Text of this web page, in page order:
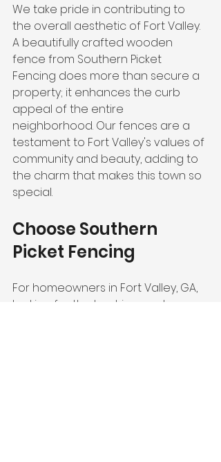
We take pride in contributing to
the overall aesthetic of Fort Valley.
A beautifully crafted wooden
fence from Southern Picket
Fencing does more than secure a
property; it enhances the curb
appeal of the entire
neighborhood. Our fences are a
testament to Fort Valley's values of
community and beauty, adding to
the charm that makes this town so
special.
Choose Southern
Picket Fencing
For homeowners in Fort Valley, GA,
looking for the best in wooden